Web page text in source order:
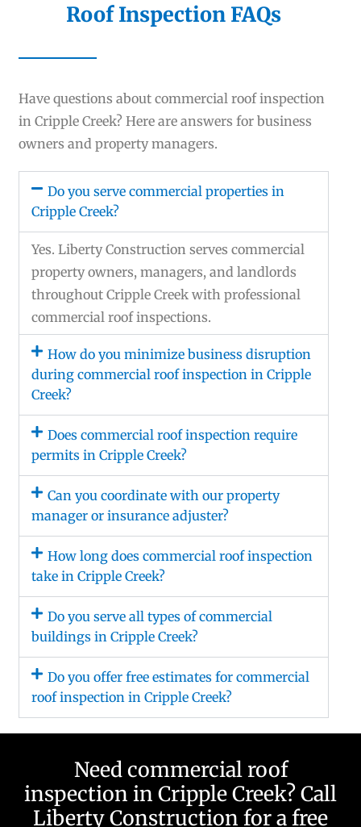
Roof Inspection FAQs
Have questions about commercial roof inspection
in Cripple Creek? Here are answers for business
owners and property managers.
Do you serve commercial properties in
Cripple Creek?
Yes. Liberty Construction serves commercial
property owners, managers, and landlords
throughout Cripple Creek with professional
commercial roof inspections.
How do you minimize business disruption
during commercial roof inspection in Cripple
Creek?
Does commercial roof inspection require
permits in Cripple Creek?
Can you coordinate with our property
manager or insurance adjuster?
How long does commercial roof inspection
take in Cripple Creek?
Do you serve all types of commercial
buildings in Cripple Creek?
Do you offer free estimates for commercial
roof inspection in Cripple Creek?
Need commercial roof
inspection in Cripple Creek? Call
Liberty Construction for a free